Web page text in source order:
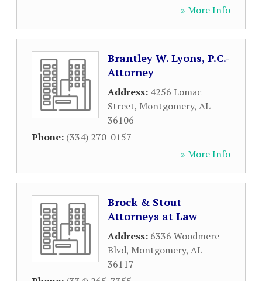
» More Info
Brantley W. Lyons, P.C.-
Attorney
Address: 4256 Lomac
Street, Montgomery, AL
36106
Phone: (334) 270-0157
» More Info
Brock & Stout
Attorneys at Law
Address: 6336 Woodmere
Blvd, Montgomery, AL
36117